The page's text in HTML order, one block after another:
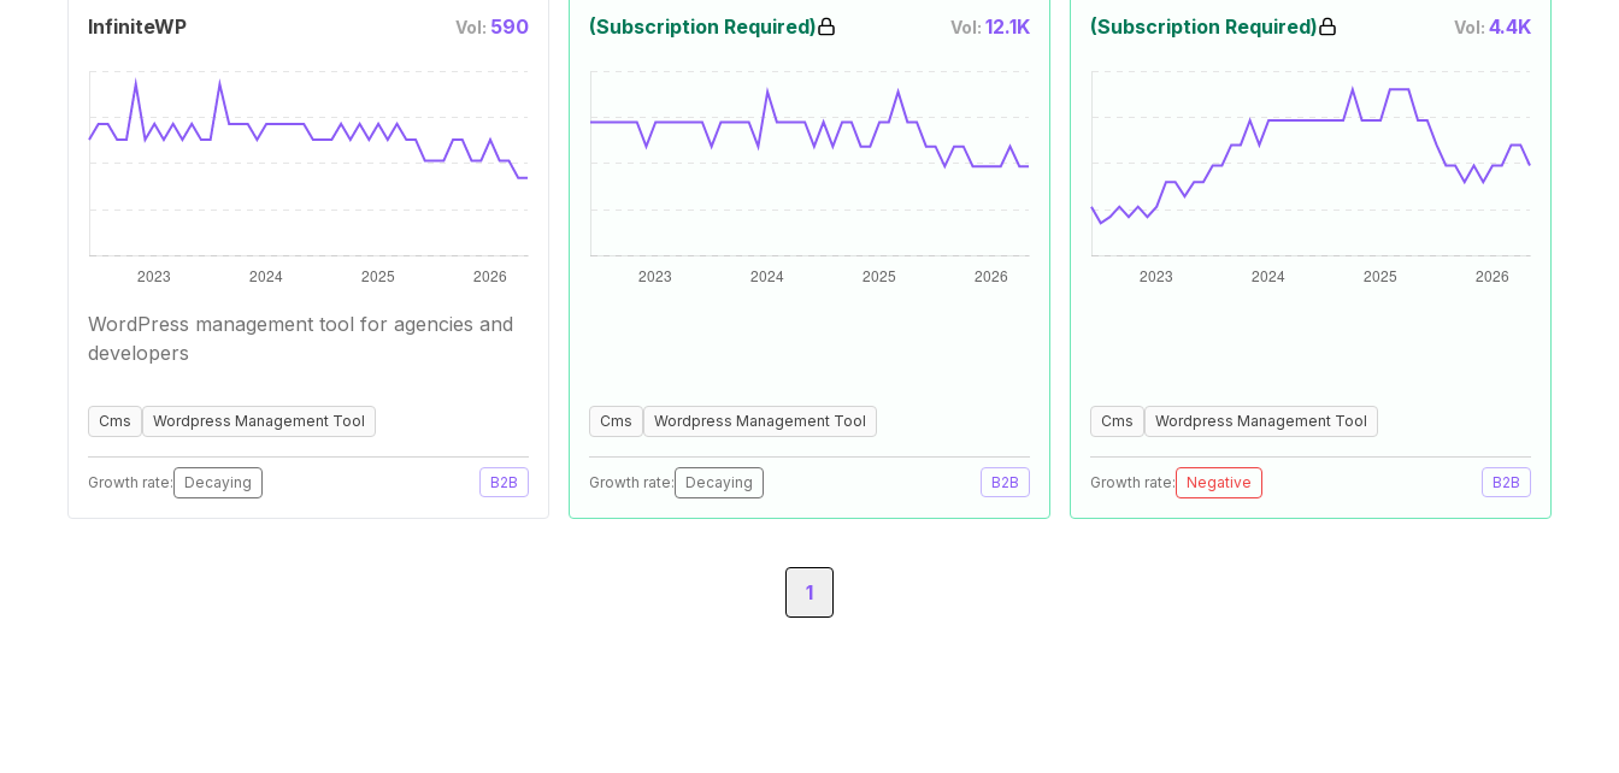
InfiniteWP Vol: 590
WordPress management tool for agencies and
developers
Cms Wordpress Management Tool
Growth rate: Decaying B2B
(Subscription Required) Vol: 12.1K
Cms Wordpress Management Tool
Growth rate: Decaying B2B
(Subscription Required) Vol: 4.4K
Cms Wordpress Management Tool
Growth rate: Negative B2B
1